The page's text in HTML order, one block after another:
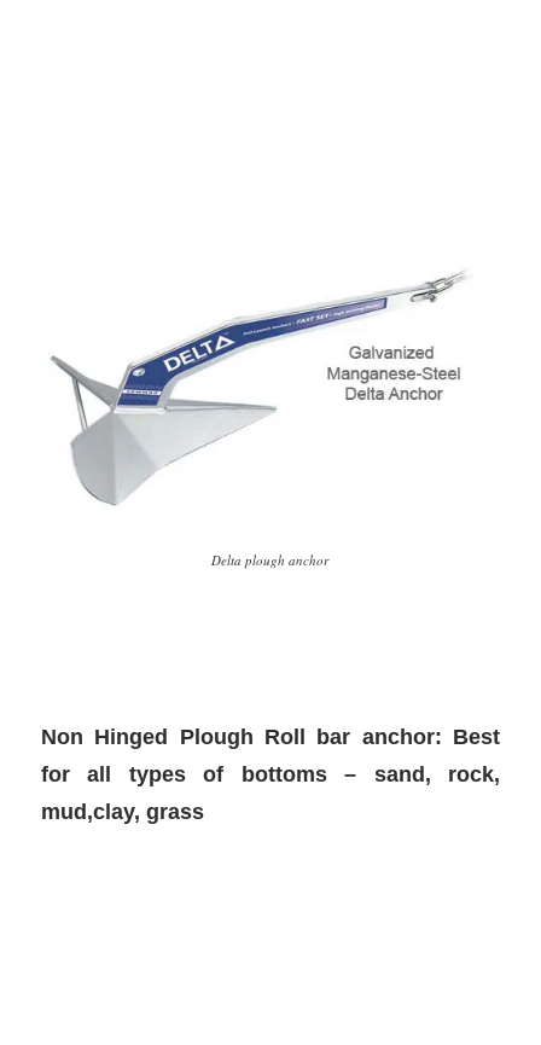
Delta plough anchor
Non Hinged Plough Roll bar anchor: Best
for all types of bottoms – sand, rock,
mud,clay, grass